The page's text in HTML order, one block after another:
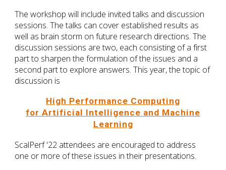
The workshop will include invited talks and discussion
sessions. The talks can cover established results as
well as brain storm on future research directions. The
discussion sessions are two, each consisting of a first
part to sharpen the formulation of the issues and a
second part to explore answers. This year, the topic of
discussion is
High Performance Computing
for Artificial Intelligence and Machine
Learning
ScalPerf '22 attendees are encouraged to address
one or more of these issues in their presentations.